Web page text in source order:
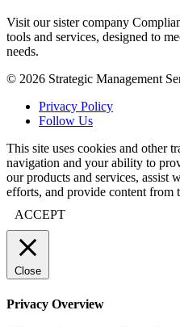
Visit our sister company
tools and services, designed to
needs.
© 2026 Strategic Management
Privacy Policy
Follow Us
This site uses cookies and other
navigation and your ability to
our products and services, assist
efforts, and provide content from
ACCEPT
Close
Privacy Overview